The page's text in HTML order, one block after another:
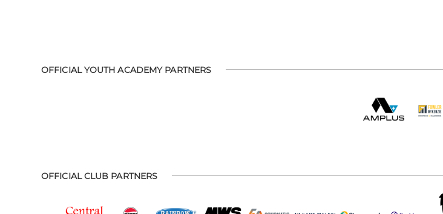
OFFICIAL YOUTH ACADEMY PARTNERS
OFFICIAL CLUB PARTNERS